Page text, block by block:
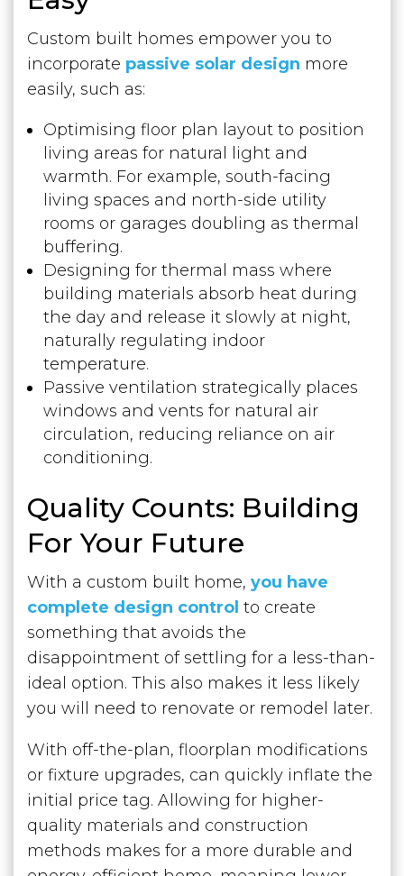
Custom built homes empower you to
incorporate passive solar design more
easily, such as:
Optimising floor plan layout to position
living areas for natural light and
warmth. For example, south-facing
living spaces and north-side utility
rooms or garages doubling as thermal
buffering.
Designing for thermal mass where
building materials absorb heat during
the day and release it slowly at night,
naturally regulating indoor
temperature.
Passive ventilation strategically places
windows and vents for natural air
circulation, reducing reliance on air
conditioning.
Quality Counts: Building
For Your Future
With a custom built home, you have
complete design control to create
something that avoids the
disappointment of settling for a less-than-
ideal option. This also makes it less likely
you will need to renovate or remodel later.
With off-the-plan, floorplan modifications
or fixture upgrades, can quickly inflate the
initial price tag. Allowing for higher-
quality materials and construction
methods makes for a more durable and